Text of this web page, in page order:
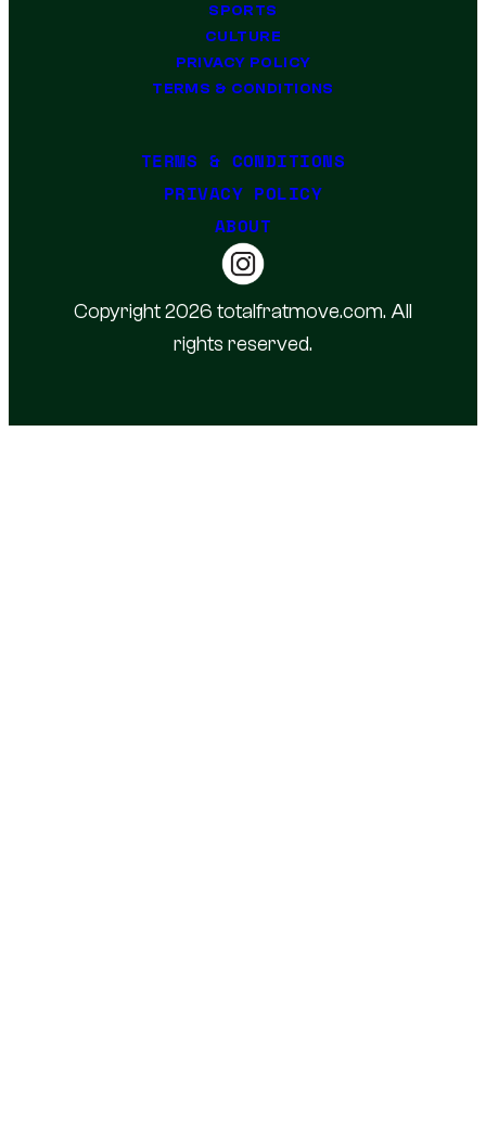
SPORTS
CULTURE
PRIVACY POLICY
TERMS & CONDITIONS
TERMS & CONDITIONS
PRIVACY POLICY
ABOUT
Copyright 2026 totalfratmove.com. All
rights reserved.